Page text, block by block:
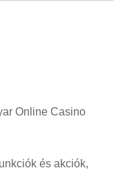
Online Casino
és akciók,